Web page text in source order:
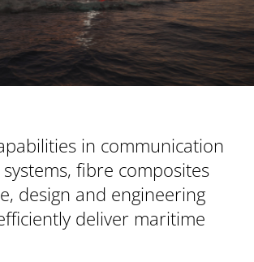
in communication
fibre composites
design and engineering
deliver maritime